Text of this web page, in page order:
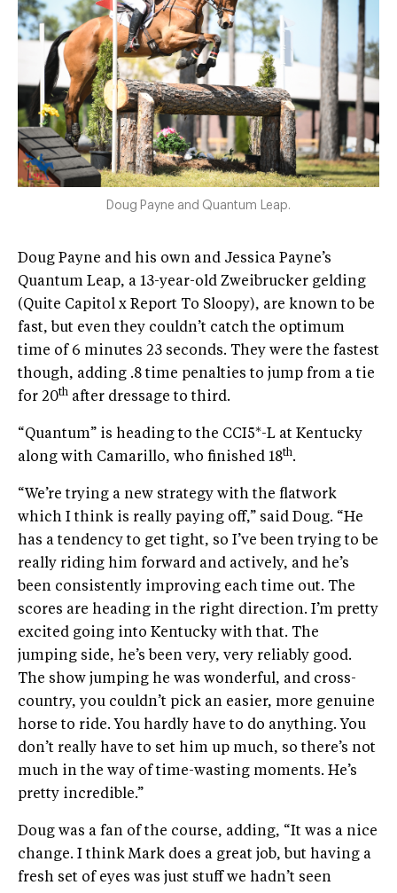
Doug Payne and Quantum Leap.
Doug Payne and his own and Jessica Payne’s
Quantum Leap, a 13-year-old Zweibrucker gelding
(Quite Capitol x Report To Sloopy), are known to be
fast, but even they couldn’t catch the optimum
time of 6 minutes 23 seconds. They were the fastest
though, adding .8 time penalties to jump from a tie
for 20th after dressage to third.
“Quantum” is heading to the CCI5*-L at Kentucky
along with Camarillo, who finished 18th.
“We’re trying a new strategy with the flatwork
which I think is really paying off,” said Doug. “He
has a tendency to get tight, so I’ve been trying to be
really riding him forward and actively, and he’s
been consistently improving each time out. The
scores are heading in the right direction. I’m pretty
excited going into Kentucky with that. The
jumping side, he’s been very, very reliably good.
The show jumping he was wonderful, and cross-
country, you couldn’t pick an easier, more genuine
horse to ride. You hardly have to do anything. You
don’t really have to set him up much, so there’s not
much in the way of time-wasting moments. He’s
pretty incredible.”
Doug was a fan of the course, adding, “It was a nice
change. I think Mark does a great job, but having a
fresh set of eyes was just stuff we hadn’t seen